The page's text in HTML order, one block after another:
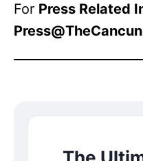
For Press Related